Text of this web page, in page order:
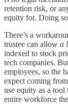
retention risk, or
equity for. Doing
There’s a
trustee can allow a
indexed to stock
tech companies.
employees, so the
expect coming
use equity as a
entire workforce